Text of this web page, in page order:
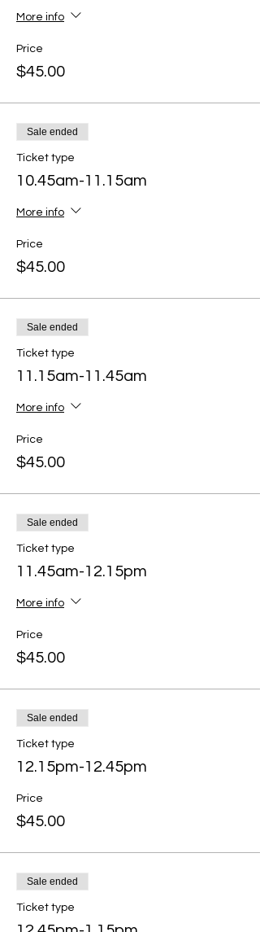
More info
Price
$45.00
Sale ended
Ticket type
10.45am-11.15am
More info
Price
$45.00
Sale ended
Ticket type
11.15am-11.45am
More info
Price
$45.00
Sale ended
Ticket type
11.45am-12.15pm
More info
Price
$45.00
Sale ended
Ticket type
12.15pm-12.45pm
Price
$45.00
Sale ended
Ticket type